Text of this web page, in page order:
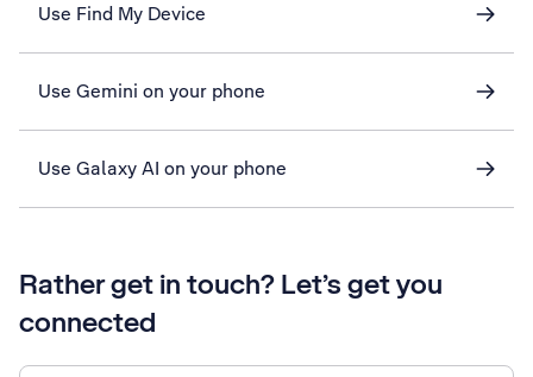
Use Find My Device
Use Gemini on your phone
Use Galaxy AI on your phone
Rather get in touch? Let’s get you
connected